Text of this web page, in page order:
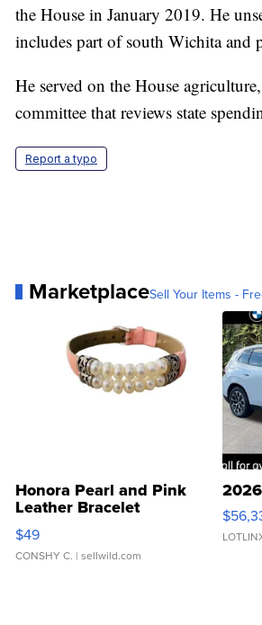
the House in January 2019. He
includes part of south Wichita and
He served on the House
committee that reviews state
Report a typo
MarketplaceSell Your Items -
Honora Pearl and Pink
Leather Bracelet
Adjustable Buckle Clo...
$49
CONSHY C. | sellwild.com